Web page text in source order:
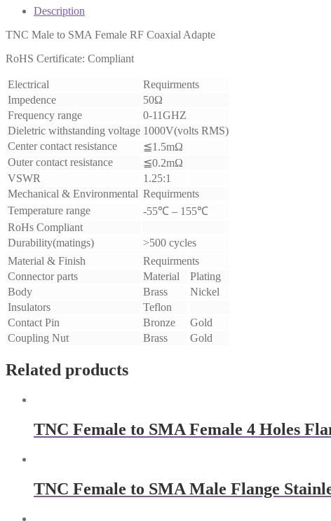
Description
TNC Male to SMA Female RF Coaxial Adapte
RoHS Certificate: Compliant
Electrical
Requirments
Impedence
50Ω
Frequency range
0-11GHZ
Dieletric withstanding voltage 1000V(volts RMS)
Center contact resistance
≦1.5mΩ
Outer contact resistance
≦0.2mΩ
VSWR
1.25:1
Mechanical & Environmental Requirments
Temperature range
-55℃ – 155℃
RoHs Compliant
Durability(matings)
>500 cycles
Material & Finish
Requirments
Connector parts
Material
Plating
Body
Brass
Nickel
Insulators
Teflon
Contact Pin
Bronze
Gold
Coupling Nut
Brass Gold
Related products
TNC Female to SMA Female 4 Holes
TNC Female to SMA Male Flange